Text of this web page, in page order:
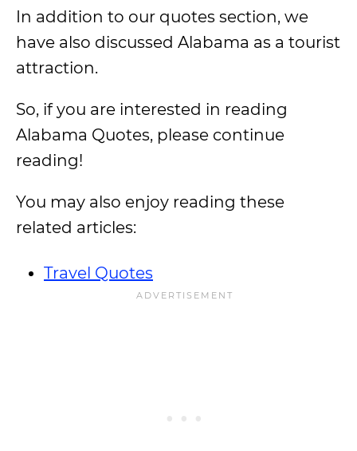
In addition to our quotes section, we
have also discussed Alabama as a tourist
attraction.
So, if you are interested in reading
Alabama Quotes, please continue
reading!
You may also enjoy reading these
related articles:
Travel Quotes